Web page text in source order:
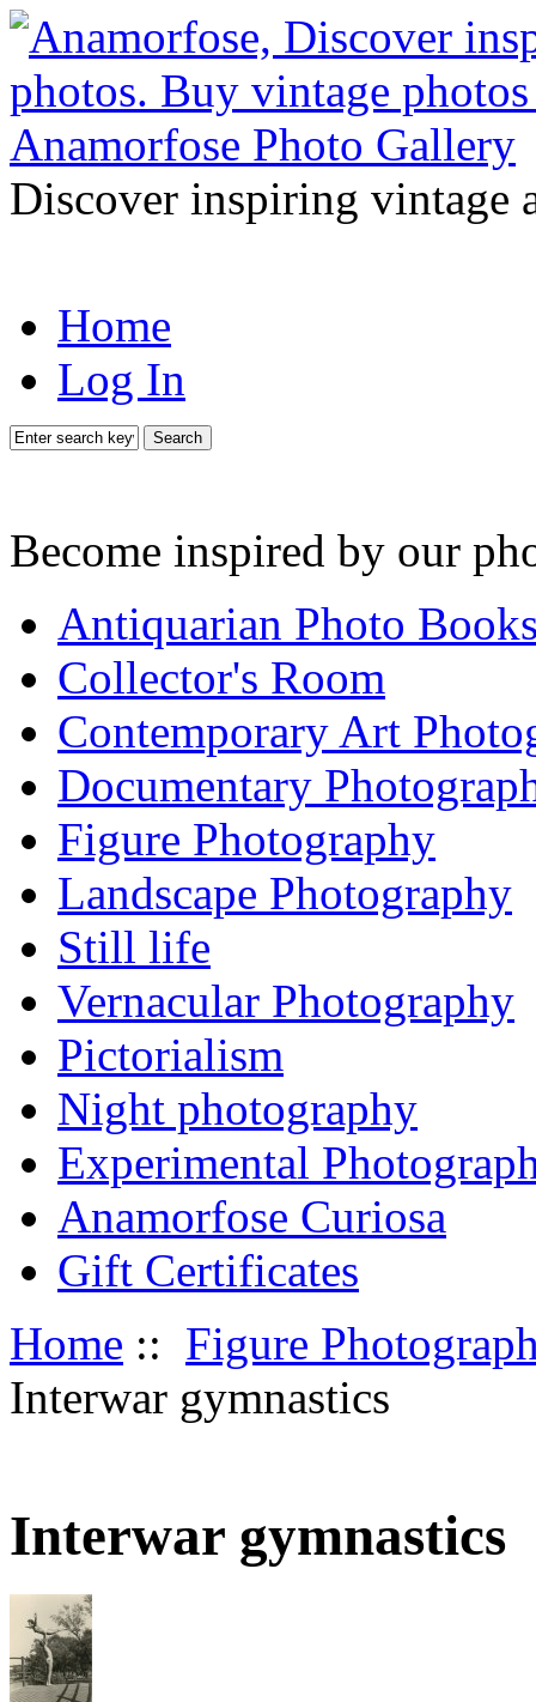
Discover inspiring vintage
Home
Log In
Search
Become inspired by our
Antiquarian Photo
Collector's Room
Contemporary Art
Documentary
Figure Photography
Landscape Photography
Still life
Vernacular Photography
Pictorialism
Night photography
Experimental
Anamorfose Curiosa
Gift Certificates
Home :: Figure
Interwar gymnastics
Interwar gymnastics